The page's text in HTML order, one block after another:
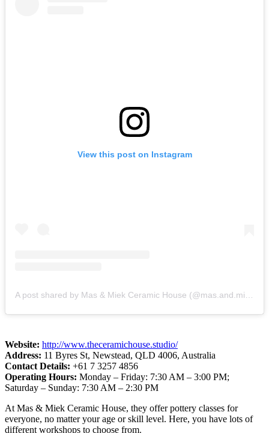
View this post on Instagram
Website: http://www.theceramichouse.studio/
Address: 11 Byres St, Newstead, QLD 4006, Australia
Contact Details: +61 7 3257 4856
Operating Hours: Monday – Friday: 7:30 AM – 3:00 PM;
Saturday – Sunday: 7:30 AM – 2:30 PM
At Mas & Miek Ceramic House, they offer pottery classes for
everyone, no matter your age or skill level. Here, you have lots of
different workshops to choose from.